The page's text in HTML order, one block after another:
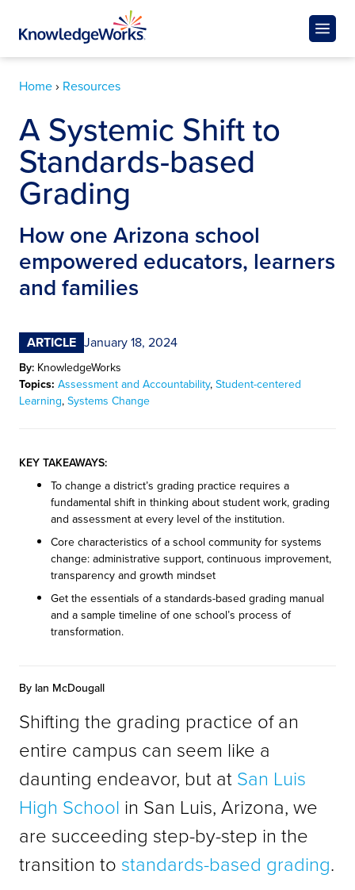
Home› Resources
A Systemic Shift to
Standards-based
Grading
How one Arizona school
empowered educators, learners
and families
ARTICLE January 18, 2024
By: KnowledgeWorks
Topics: Assessment and Accountability,Student-centered
Learning,Systems Change
KEY TAKEAWAYS:
To change a district’s grading practice requires a
fundamental shift in thinking about student work, grading
and assessment at every level of the institution.
Core characteristics of a school community for systems
change: administrative support, continuous improvement,
transparency and growth mindset
Get the essentials of a standards-based grading manual
and a sample timeline of one school’s process of
transformation.
By Ian McDougall
Shifting the grading practice of an
entire campus can seem like a
daunting endeavor, but atSan Luis
High School in San Luis, Arizona, we
are succeeding step-by-step in the
transition to standards-based grading.